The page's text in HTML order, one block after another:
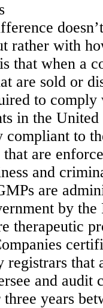
rather with
that when a
are sold or
to comply
in the
to
are
and
are
by
therapeutic
registrars
and audit
years